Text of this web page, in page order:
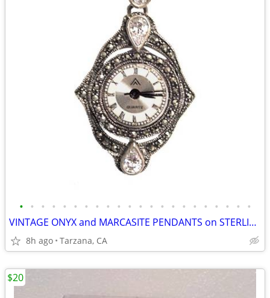
• • • • • • • • • • • • • • • • • • • • • •
VINTAGE ONYX and MARCASITE PENDANTS on STERLING CHAINS
8h ago Tarzana, CA
$20